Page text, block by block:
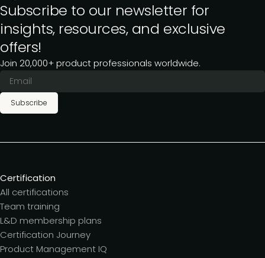
Subscribe to our newsletter for
insights, resources, and exclusive
offers!
Join 20,000+ product professionals worldwide.
Subscribe
Certification
All certifications
Team training
L&D membership plans
Certification Journey
Product Management IQ